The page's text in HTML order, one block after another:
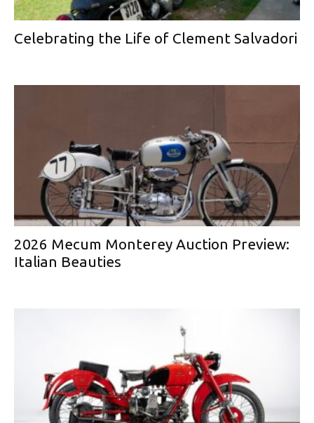
Celebrating the Life of Clement Salvadori
2026 Mecum Monterey Auction Preview:
Italian Beauties